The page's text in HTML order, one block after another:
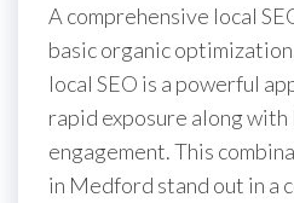
A comprehensive local
basic organic
local SEO is a powerful
rapid exposure along
engagement. This
in Medford stand out in a